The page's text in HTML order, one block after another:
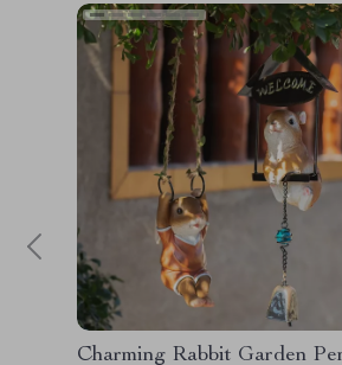
Charming Rabbit Garden